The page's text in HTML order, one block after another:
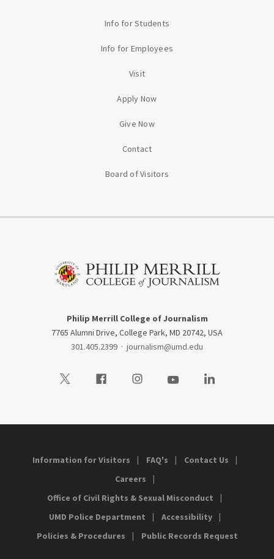
Info for Students
Info for Employees
Visit
Apply Now
Give Now
Contact
Board of Visitors
Philip Merrill College of Journalism
7765 Alumni Drive, College Park, MD 20742, USA
301.405.2399 · journalism@umd.edu
Visit our TwitterVisit our FacebookVisit our InstagramVisit our YoutubeVisit our LinkedIn
Information for Visitors FAQ's
Contact Us
Careers
Office of Civil Rights & Sexual Misconduct
UMD Police Department
Accessibility
Policies & Procedures
Public Records Request